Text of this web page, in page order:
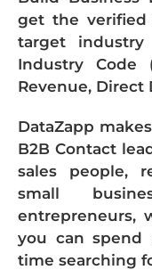
get the verified
target
Industry Code
Revenue, Direct
DataZapp
B2B Contact
sales people,
small
entrepreneurs,
you can spend
time searching